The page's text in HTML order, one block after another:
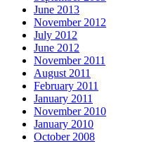
June 2013
November 2012
July 2012
June 2012
November 2011
August 2011
February 2011
January 2011
November 2010
January 2010
October 2008